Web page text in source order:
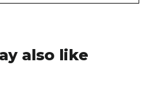
also like